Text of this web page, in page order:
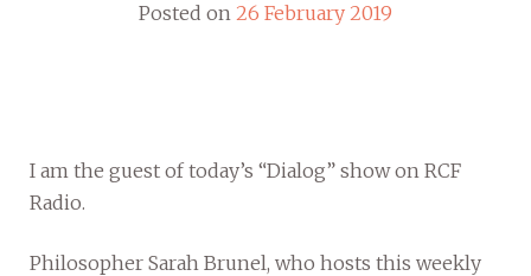
Posted on 26 February 2019
I am the guest of today’s “Dialog” show on RCF
Radio.
Philosopher Sarah Brunel, who hosts this weekly